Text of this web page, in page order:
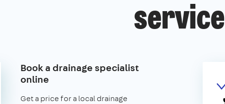
service
Book a drainage specialist
online
Get a price for a local drainage